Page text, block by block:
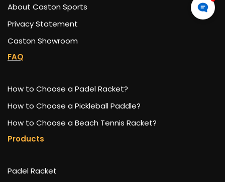
info, FAQs and issues please
refer to
documentation.
About Caston Sports
Privacy Statement
Caston Showroom
FAQ
How to Choose a Padel Racket?
How to Choose a Pickleball Paddle?
How to Choose a Beach Tennis Racket?
Products
Padel Racket